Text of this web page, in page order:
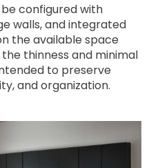
configured with
walls, and integrated
the available space
thinness and minimal
to preserve
and organization.